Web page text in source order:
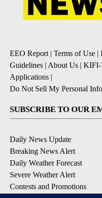
EEO Report | Terms of Use |
Guidelines | About Us | KIFI-
Applications |
Do Not Sell My Personal
SUBSCRIBE TO OUR
Daily News Update
Breaking News Alert
Daily Weather Forecast
Severe Weather Alert
Contests and Promotions